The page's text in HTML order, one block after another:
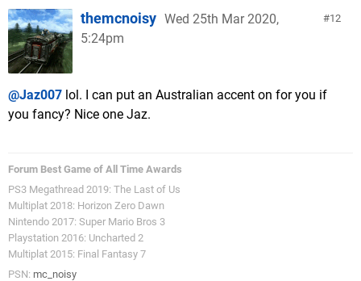
12
themcnoisy Wed 25th Mar 2020,
5:24pm
@Jaz007 lol. I can put an Australian accent on for you if
you fancy? Nice one Jaz.
Forum Best Game of All Time Awards
PS3 Megathread 2019: The Last of Us
Multiplat 2018: Horizon Zero Dawn
Nintendo 2017: Super Mario Bros 3
Playstation 2016: Uncharted 2
Multiplat 2015: Final Fantasy 7
PSN: mc_noisy